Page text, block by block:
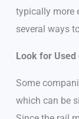
typically more
several ways
Look for
Some
which can be